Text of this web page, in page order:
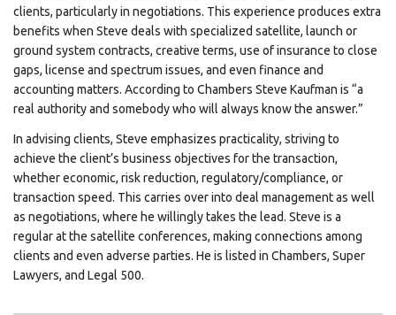
clients, particularly in negotiations. This experience produces extra
benefits when Steve deals with specialized satellite, launch or
ground system contracts, creative terms, use of insurance to close
gaps, license and spectrum issues, and even finance and
accounting matters. According to Chambers Steve Kaufman is “a
real authority and somebody who will always know the answer.”
In advising clients, Steve emphasizes practicality, striving to
achieve the client’s business objectives for the transaction,
whether economic, risk reduction, regulatory/compliance, or
transaction speed. This carries over into deal management as well
as negotiations, where he willingly takes the lead. Steve is a
regular at the satellite conferences, making connections among
clients and even adverse parties. He is listed in Chambers, Super
Lawyers, and Legal 500.